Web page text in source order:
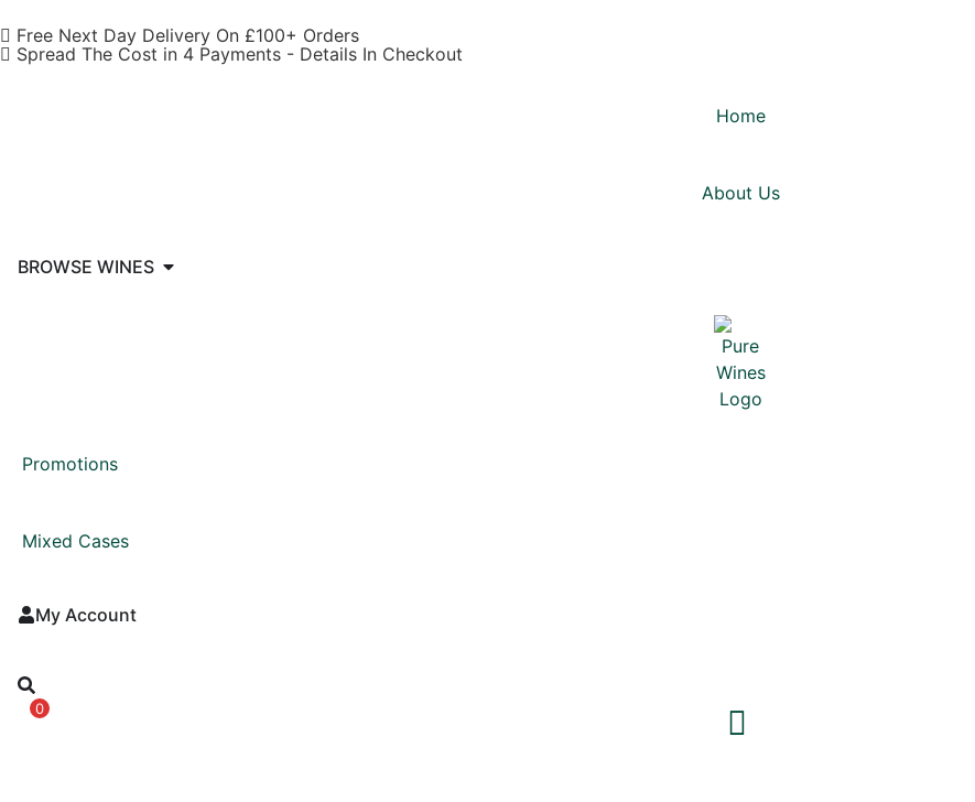
Free Next Day Delivery On £100+ Orders
Spread The Cost in 4 Payments - Details In Checkout
Home
About Us
BROWSE WINES
Promotions
Mixed Cases
My Account
0